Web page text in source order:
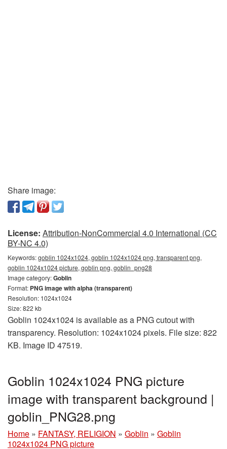
Share image:
License: Attribution-NonCommercial 4.0 International (CC
BY-NC 4.0)
Keywords:goblin 1024x1024, goblin 1024x1024 png, transparent png,
goblin 1024x1024 picture, goblin png, goblin_png28
Image category:Goblin
Format: PNG image with alpha (transparent)
Resolution: 1024x1024
Size: 822 kb
Goblin 1024x1024 is available as a PNG cutout with
transparency. Resolution: 1024x1024 pixels. File size: 822
KB. Image ID 47519.
Goblin 1024x1024 PNG picture
image with transparent background |
goblin_PNG28.png
Home » FANTASY, RELIGION » Goblin » Goblin
1024x1024 PNG picture